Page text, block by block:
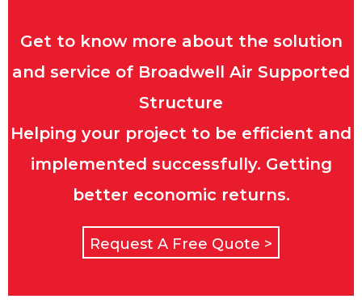
Get to know more about the solution
and service of Broadwell Air Supported
Structure
Helping your project to be efficient and
implemented successfully. Getting
better economic returns.
Request A Free Quote >